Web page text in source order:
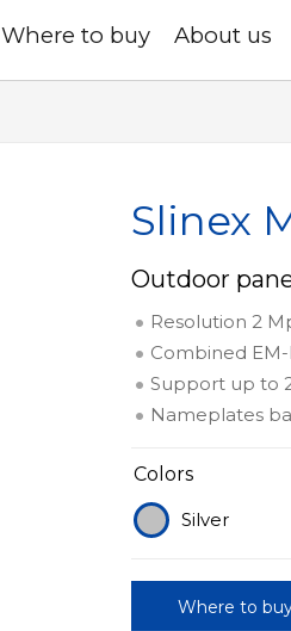
Where to buy About us
Slinex
Outdoor
Resolution 2
Combined
Support up to
Nameplates
Colors
Silver
Where to